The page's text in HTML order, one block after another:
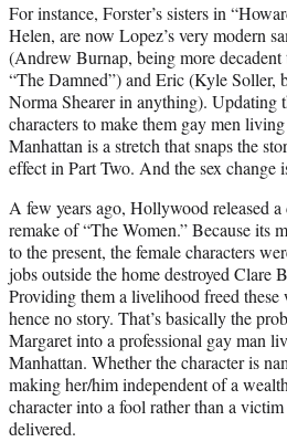
For instance, Forster’s sisters in
Helen, are now Lopez’s very modern
(Andrew Burnap, being more
“The Damned”) and Eric (Kyle Soller,
Norma Shearer in anything). Updating
characters to make them gay men
Manhattan is a stretch that snaps the
effect in Part Two. And the sex change
A few years ago, Hollywood released a
remake of “The Women.” Because its
to the present, the female characters
jobs outside the home destroyed Clare
Providing them a livelihood freed these
hence no story. That’s basically the
Margaret into a professional gay man
Manhattan. Whether the character is
making her/him independent of a
character into a fool rather than a
delivered.